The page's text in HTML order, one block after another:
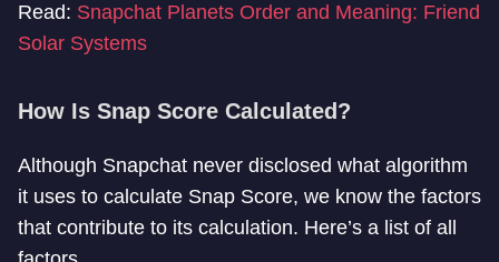
Read: Snapchat Planets Order and Meaning: Friend
Solar Systems
How Is Snap Score Calculated?
Although Snapchat never disclosed what algorithm
it uses to calculate Snap Score, we know the factors
that contribute to its calculation. Here’s a list of all